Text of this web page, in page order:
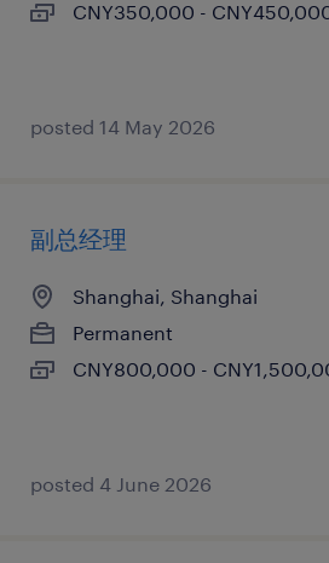
CNY350,000 -
posted 14 May 2026
副总经理
Shanghai, Shanghai
Permanent
CNY800,000 -
posted 4 June 2026